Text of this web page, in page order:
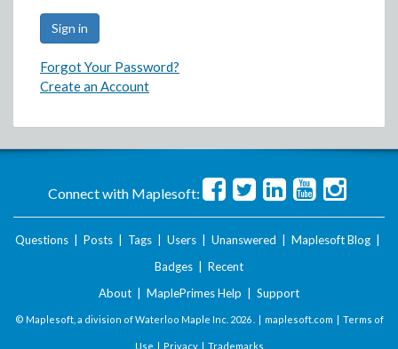
Forgot Your Password?
Create an Account
Connect with Maplesoft:
Questions Posts Tags Users Unanswered Maplesoft Blog
Badges
Recent
About
MaplePrimes Help Support
© Maplesoft, a division of Waterloo Maple Inc. 2026 . | maplesoft.com | Terms of
Use | Privacy| Trademarks